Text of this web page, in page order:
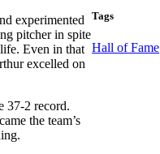
experimented
pitcher in spite
Even in that
excelled on
37-2 record.
the team’s
Tags
Hall of Fame